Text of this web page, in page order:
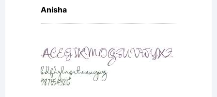
Anisha